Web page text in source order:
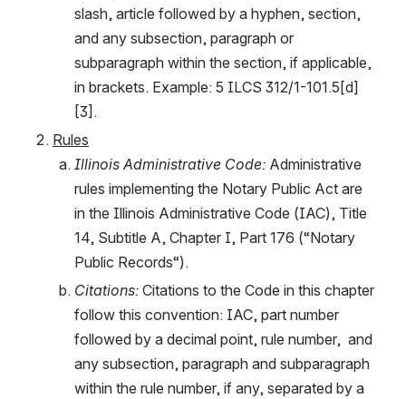
slash, article followed by a hyphen, section,
and any subsection, paragraph or
subparagraph within the section, if applicable,
in brackets. Example: 5 ILCS 312/1-101.5[d]
[3].
Rules
Illinois Administrative Code: Administrative
rules implementing the Notary Public Act are
in the Illinois Administrative Code (IAC), Title
14, Subtitle A, Chapter I, Part 176 (“Notary
Public Records“).
Citations: Citations to the Code in this chapter
follow this convention: IAC, part number
followed by a decimal point, rule number,  and
any subsection, paragraph and subparagraph
within the rule number, if any, separated by a